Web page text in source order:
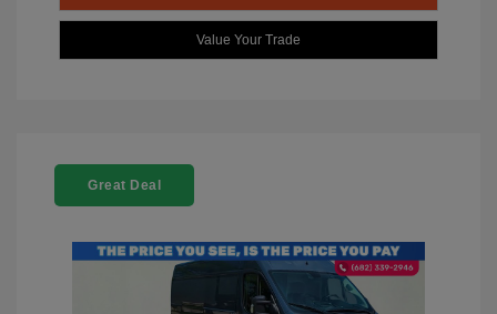
Value Your Trade
Great Deal